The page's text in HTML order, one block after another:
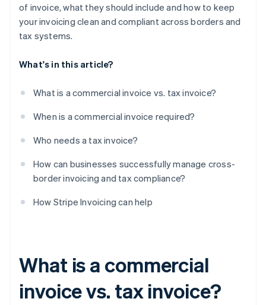
of invoice, what they should include and how to keep
your invoicing clean and compliant across borders and
tax systems.
What's in this article?
What is a commercial invoice vs. tax invoice?
When is a commercial invoice required?
Who needs a tax invoice?
How can businesses successfully manage cross-
border invoicing and tax compliance?
How Stripe Invoicing can help
What is a commercial
invoice vs. tax invoice?